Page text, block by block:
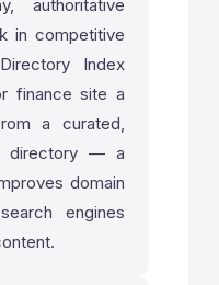
authoritative
in competitive
Index
finance site a
a curated,
directory — a
domain
engines